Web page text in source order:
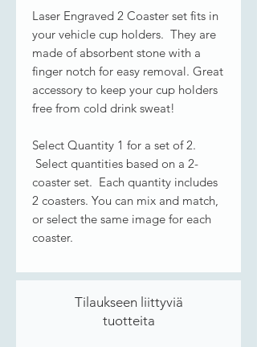
Laser Engraved 2 Coaster set fits in
your vehicle cup holders. They are
made of absorbent stone with a
finger notch for easy removal. Great
accessory to keep your cup holders
free from cold drink sweat!
Select Quantity 1 for a set of 2.
Select quantities based on a 2-
coaster set. Each quantity includes
2 coasters. You can mix and match,
or select the same image for each
coaster.
Tilaukseen liittyviä
tuotteita